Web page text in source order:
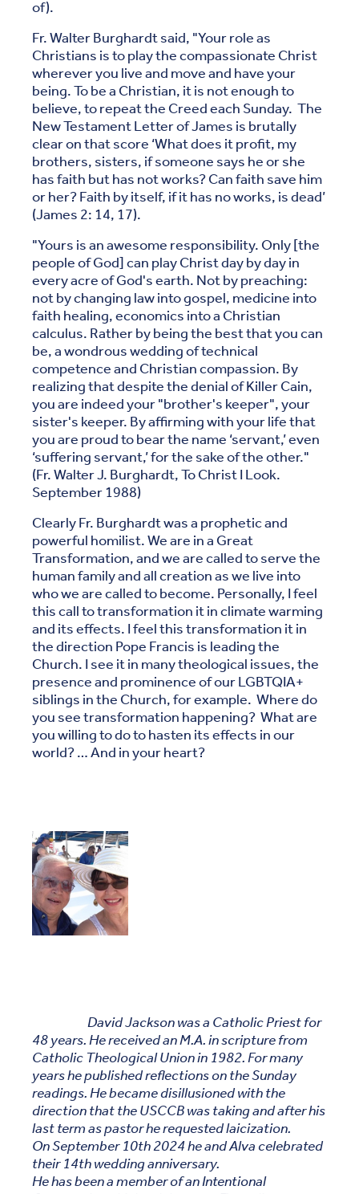
of).
Fr. Walter Burghardt said, "Your role as
Christians is to play the compassionate Christ
wherever you live and move and have your
being. To be a Christian, it is not enough to
believe, to repeat the Creed each Sunday. The
New Testament Letter of James is brutally
clear on that score ‘What does it profit, my
brothers, sisters, if someone says he or she
has faith but has not works? Can faith save him
or her? Faith by itself, if it has no works, is dead’
(James 2: 14, 17).
"Yours is an awesome responsibility. Only [the
people of God] can play Christ day by day in
every acre of God's earth. Not by preaching:
not by changing law into gospel, medicine into
faith healing, economics into a Christian
calculus. Rather by being the best that you can
be, a wondrous wedding of technical
competence and Christian compassion. By
realizing that despite the denial of Killer Cain,
you are indeed your "brother's keeper", your
sister's keeper. By affirming with your life that
you are proud to bear the name ‘servant,’ even
‘suffering servant,’ for the sake of the other."
(Fr. Walter J. Burghardt, To Christ I Look.
September 1988)
Clearly Fr. Burghardt was a prophetic and
powerful homilist. We are in a Great
Transformation, and we are called to serve the
human family and all creation as we live into
who we are called to become. Personally, I feel
this call to transformation it in climate warming
and its effects. I feel this transformation it in
the direction Pope Francis is leading the
Church. I see it in many theological issues, the
presence and prominence of our LGBTQIA+
siblings in the Church, for example. Where do
you see transformation happening? What are
you willing to do to hasten its effects in our
world? … And in your heart?
David Jackson was a Catholic Priest for
48 years. He received an M.A. in scripture from
Catholic Theological Union in 1982. For many
years he published reflections on the Sunday
readings. He became disillusioned with the
direction that the USCCB was taking and after his
last term as pastor he requested laicization.
On September 10th 2024 he and Alva celebrated
their 14th wedding anniversary.
He has been a member of an Intentional